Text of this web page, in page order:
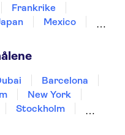
Frankrike
Mexico
Barcelona
New York
Stockholm